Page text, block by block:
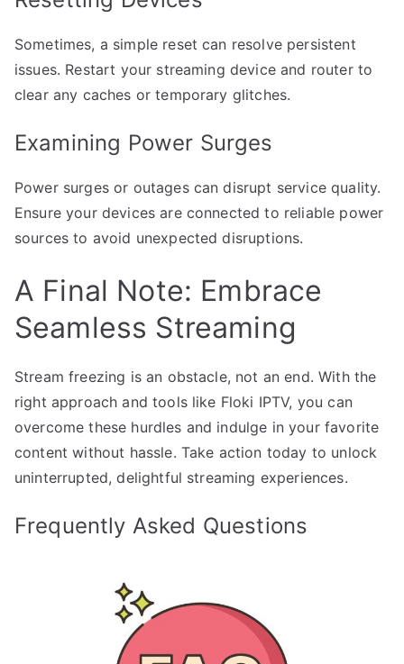
Sometimes, a simple reset can resolve persistent
issues. Restart your streaming device and router to
clear any caches or temporary glitches.
Examining Power Surges
Power surges or outages can disrupt service quality.
Ensure your devices are connected to reliable power
sources to avoid unexpected disruptions.
A Final Note: Embrace
Seamless Streaming
Stream freezing is an obstacle, not an end. With the
right approach and tools like Floki IPTV, you can
overcome these hurdles and indulge in your favorite
content without hassle. Take action today to unlock
uninterrupted, delightful streaming experiences.
Frequently Asked Questions